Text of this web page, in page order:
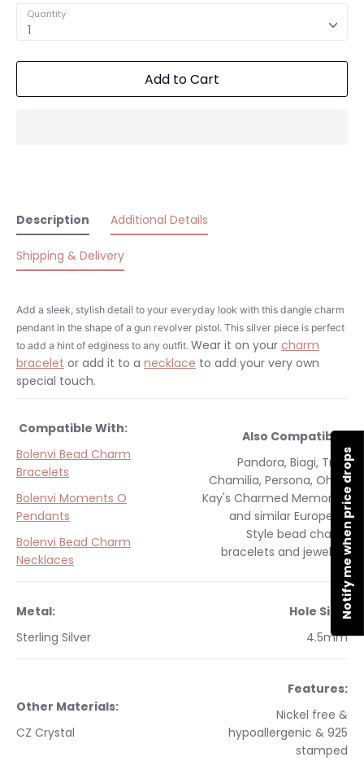
Quantity
1
Add to Cart
Description
Add a sleek, stylish detail to your everyday look with this dangle charm
pendant in the shape of a gun revolver pistol. This silver piece is perfect
to add a hint of edginess to any outfit. Wear it on your charm
bracelet or add it to a necklace to add your very own
special touch.
Compatible With:
Bolenvi Bead Charm
Bracelets
Bolenvi Moments O
Pendants
Bolenvi Bead Charm
Necklaces
Also Compatible:
Pandora, Biagi, Troll,
Chamilia, Persona, Ohm,
Kay's Charmed Memories
and similar European
Style bead charm
bracelets and jewelry.
Metal:
Sterling Silver
Hole Size:
4.5mm
Other Materials:
CZ Crystal
Features:
Nickel free &
hypoallergenic & 925
stamped
Additional Details
Shipping & Delivery
Notify me when price drops